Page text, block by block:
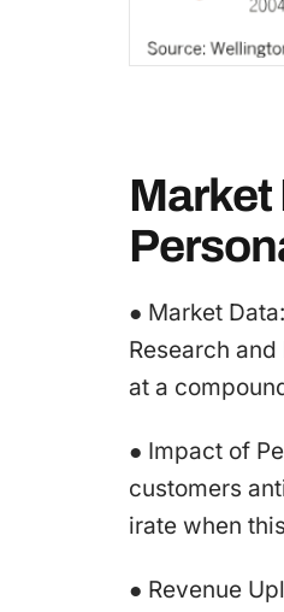
Market
● Market
Research
at a
● Impact of
customers
irate when
● Revenue